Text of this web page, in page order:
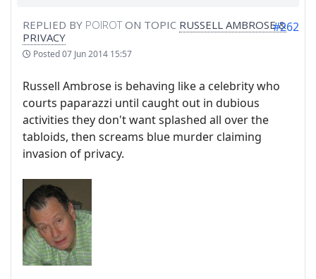
REPLIED BY POIROTON TOPIC RUSSELL AMBROSE &
PRIVACY
Posted07 Jun 2014 15:57
#262
Russell Ambrose is behaving like a celebrity who
courts paparazzi until caught out in dubious
activities they don't want splashed all over the
tabloids, then screams blue murder claiming
invasion of privacy.